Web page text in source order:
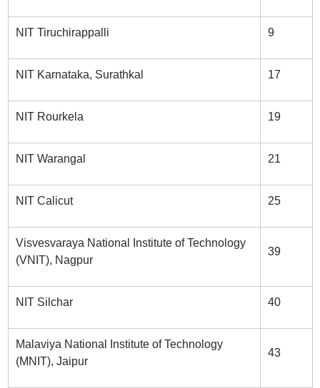
NIT Tiruchirappalli 9
NIT Karnataka, Surathkal 17
NIT Rourkela 19
NIT Warangal 21
NIT Calicut 25
Visvesvaraya National Institute of Technology
(VNIT), Nagpur
39
NIT Silchar 40
Malaviya National Institute of Technology
(MNIT), Jaipur
43